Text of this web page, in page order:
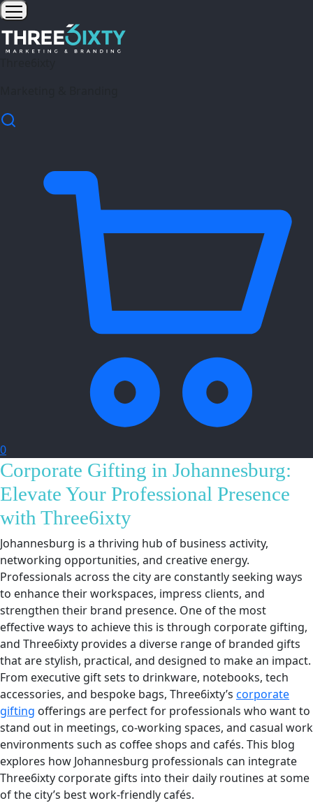
0
Corporate Gifting in Johannesburg:
Elevate Your Professional Presence
with Three6ixty
Johannesburg is a thriving hub of business activity,
networking opportunities, and creative energy.
Professionals across the city are constantly seeking ways
to enhance their workspaces, impress clients, and
strengthen their brand presence. One of the most
effective ways to achieve this is through corporate gifting,
and Three6ixty provides a diverse range of branded gifts
that are stylish, practical, and designed to make an impact.
From executive gift sets to drinkware, notebooks, tech
accessories, and bespoke bags, Three6ixty’s corporate
gifting offerings are perfect for professionals who want to
stand out in meetings, co-working spaces, and casual work
environments such as coffee shops and cafés. This blog
explores how Johannesburg professionals can integrate
Three6ixty corporate gifts into their daily routines at some
of the city’s best work-friendly cafés.